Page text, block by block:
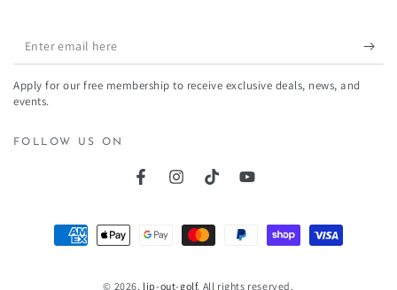
Enter
email
here
Apply for our free membership to receive exclusive deals, news, and
events.
FOLLOW US ON
FacebookInstagramTikTokYouTube
© 2026, lip-out-golf. All rights reserved.
Payment